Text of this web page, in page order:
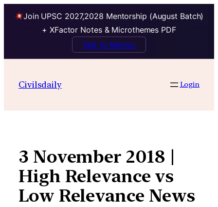
Join UPSC 2027,2028 Mentorship (August Batch)
+ XFactor Notes & Microthemes PDF
Talk to Mentor
contentCivilsdaily Login
3 November 2018 |
High Relevance vs
Low Relevance News